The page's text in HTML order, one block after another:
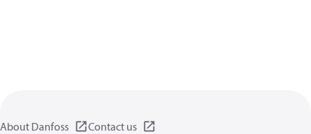
About Danfoss Contact us